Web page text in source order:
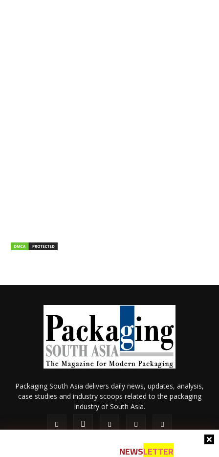
NEWSLETTER
Packaging South Asia delivers daily news, updates, analysis,
case studies and industry scoops related to the packaging
industry of South Asia.